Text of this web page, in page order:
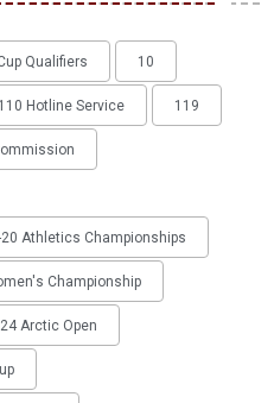
Qualifiers 10
110 Hotline Service 119
Athletics Championships
Championship
Arctic Open